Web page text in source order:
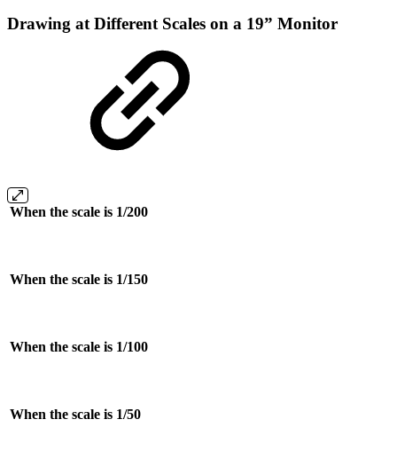
Drawing at Different Scales on a 19” Monitor
When the scale is 1/200
When the scale is 1/150
When the scale is 1/100
When the scale is 1/50